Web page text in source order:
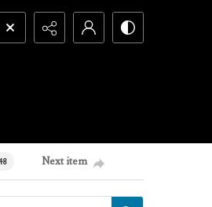
Next item